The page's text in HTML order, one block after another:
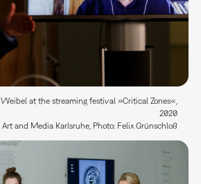
at the streaming festival »Critical Zones«,
2020
and Media Karlsruhe, Photo: Felix Grünschloß